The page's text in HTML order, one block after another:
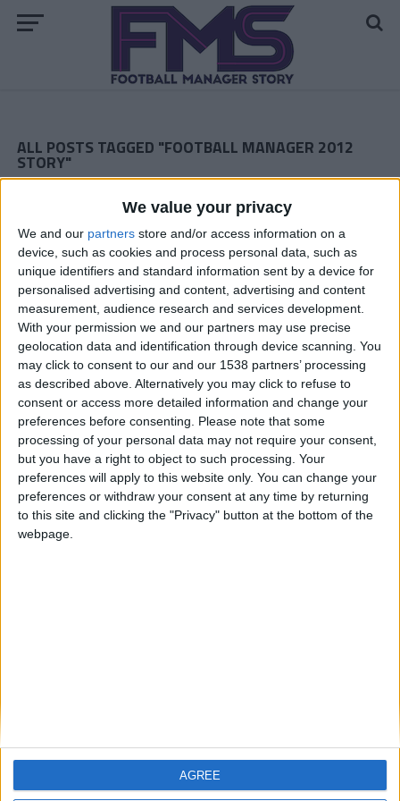
We value your privacy
We and our partners store and/or access information on a
device, such as cookies and process personal data, such as
unique identifiers and standard information sent by a device for
personalised advertising and content, advertising and content
measurement, audience research and services development.
With your permission we and our partners may use precise
geolocation data and identification through device scanning. You
may click to consent to our and our 1538 partners’ processing
as described above. Alternatively you may click to refuse to
consent or access more detailed information and change your
preferences before consenting.
Please note that some
processing of your personal data may not require your consent,
but you have a right to object to such processing. Your
preferences will apply to this website only. You can change your
preferences or withdraw your consent at any time by returning
to this site and clicking the "Privacy" button at the bottom of the
webpage.
AGREE
ALL POSTS TAGGED "FOOTBALL MANAGER 2012
STORY"
Toronto FC: 2017 Season Finale
ARCHIVED POSTS
Romanian FM 2012 Story: Watch Out Jose!
ARCHIVED POSTS
Toronto FC: Summer 2017
ARCHIVED POSTS
Romanian FM 2012 Story, Season 13: Two Trophies To Go
ARCHIVED POSTS
Toronto FC: 2017 Spring Semester
ARCHIVED POSTS
Toronto FC: 2017 Pre-Season Report
ARCHIVED POSTS
Sydney FC: It’s business — not personal
ARCHIVED POSTS
LIVE Champions League Final 2023: Viitorul Constanta